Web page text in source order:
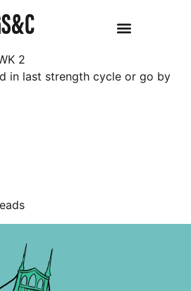
2
in last strength cycle or go by